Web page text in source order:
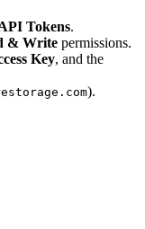
Tokens.
& Write permissions.
Key, and the
).